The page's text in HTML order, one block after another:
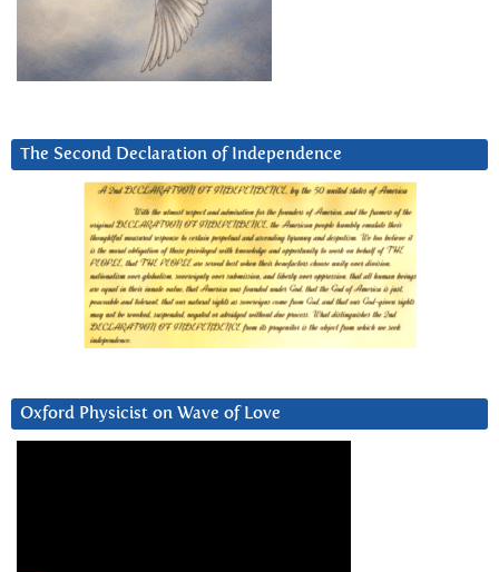
The Second Declaration of Independence
Oxford Physicist on Wave of Love